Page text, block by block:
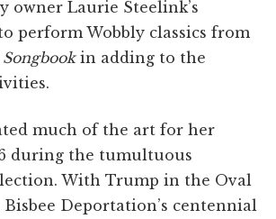
owner Laurie Steelink’s
perform Wobbly classics from
in adding to the
much of the art for her
during the tumultuous
With Trump in the Oval
Bisbee Deportation’s centennial